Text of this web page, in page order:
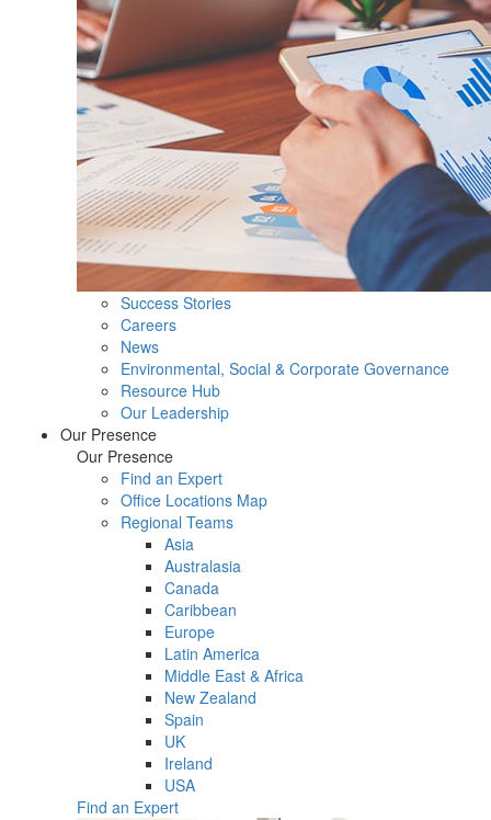
Success Stories
Careers
News
Environmental, Social & Corporate Governance
Resource Hub
Our Leadership
Our Presence
Our Presence
Find an Expert
Office Locations Map
Regional Teams
Asia
Australasia
Canada
Caribbean
Europe
Latin America
Middle East & Africa
New Zealand
Spain
UK
Ireland
USA
Find an Expert